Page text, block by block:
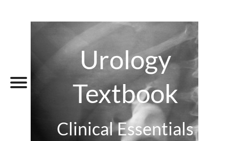
Urology
Textbook
Clinical Essentials